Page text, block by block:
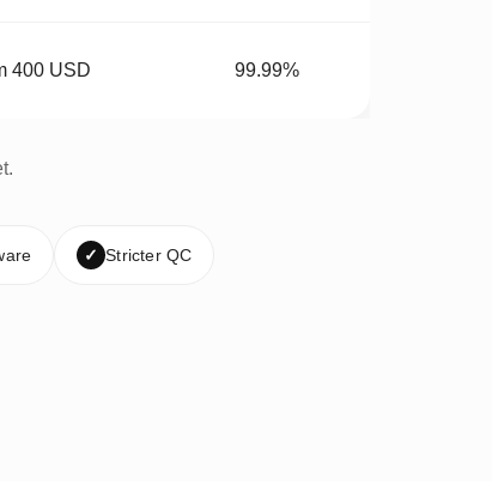
400 USD 99.99%
✓ Stricter QC